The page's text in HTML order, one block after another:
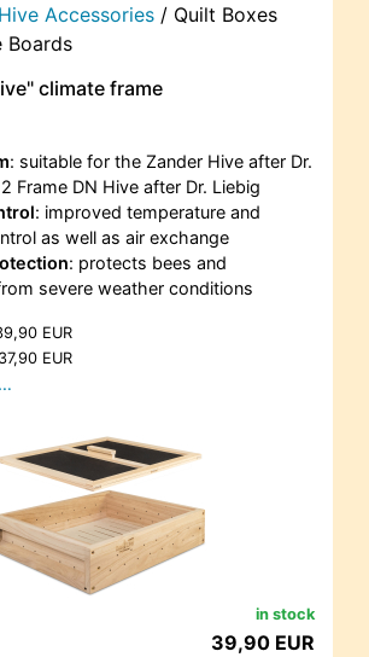
Hive Accessories / Quilt Boxes
Boards
climate frame
: suitable for the Zander Hive after Dr.
Frame DN Hive after Dr. Liebig
: improved temperature and
as well as air exchange
: protects bees and
severe weather conditions
EUR
37,90 EUR
in stock
39,90 EUR